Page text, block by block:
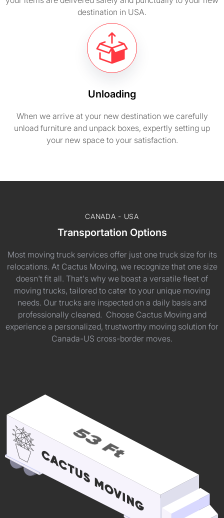
destination in USA.
Unloading
When we arrive at your new destination we carefully
unload furniture and unpack boxes, expertly setting up
your new space to your satisfaction.
CANADA - USA
Transportation Options
Most moving truck services offer just one truck size for its
relocations. At Cactus Moving, we recognize that one size
doesn't fit all. That's why we boast a versatile fleet of
moving trucks, tailored to cater to your unique moving
needs. Our trucks are inspected on a daily basis and
professionally cleaned. Choose Cactus Moving and
experience a personalized, trustworthy moving solution for
Canada-US cross-border moves.